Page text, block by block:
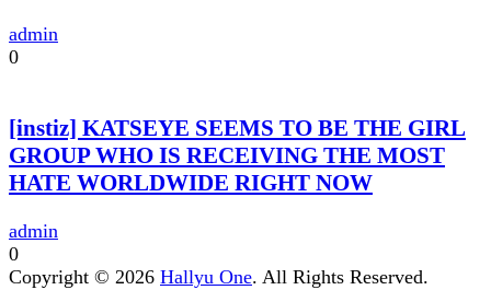
admin
0
[instiz] KATSEYE SEEMS TO BE THE GIRL
GROUP WHO IS RECEIVING THE MOST
HATE WORLDWIDE RIGHT NOW
admin
0
Copyright © 2026 Hallyu One. All Rights Reserved.